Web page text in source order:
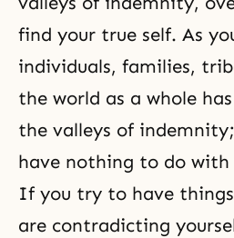
find your true self. As
individuals, families,
the world as a whole
the valleys of
have nothing to do with
If you try to have
are contradicting